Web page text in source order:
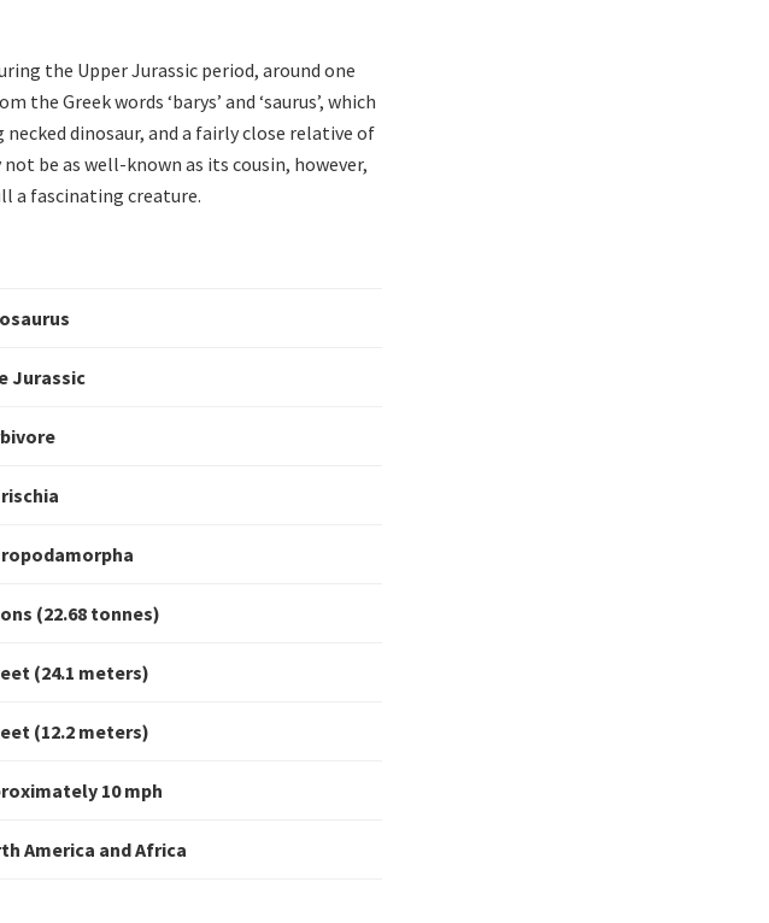
the Upper Jurassic period, around one
Greek words ‘barys’ and ‘saurus’, which
necked dinosaur, and a fairly close relative of
be as well-known as its cousin, however,
a fascinating creature.
Jurassic
(22.68 tonnes)
(24.1 meters)
(12.2 meters)
10 mph
America and Africa